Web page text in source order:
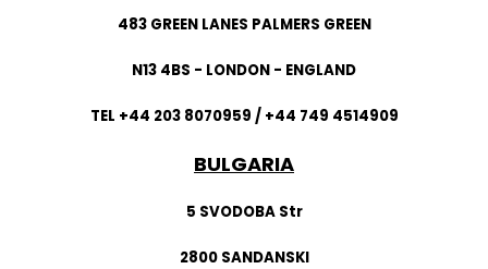
483 GREEN LANES PALMERS GREEN
N13 4BS - LONDON - ENGLAND
TEL +44 203 8070959 / +44 749 4514909
BULGARIA
5 SVODOBA Str
2800 SANDANSKI